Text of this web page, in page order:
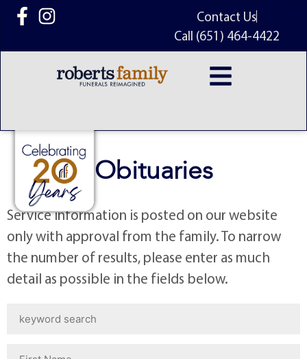
content
Contact Us
Call (651) 464-4422
Obituaries
Service information is posted on our website
only with approval from the family. To narrow
the number of results, please enter as much
detail as possible in the fields below.